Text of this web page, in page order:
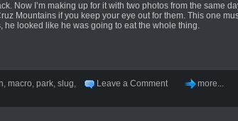
Now I’m making up for it with two photos from the same
Mountains if you keep your eye out for them. This one
he looked like he was going to eat the whole thing.
, macro, park, slug,
Leave a Comment more...